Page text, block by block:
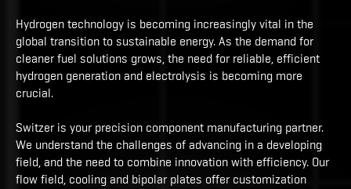
Hydrogen technology is becoming increasingly vital in the
global transition to sustainable energy. As the demand for
cleaner fuel solutions grows, the need for reliable, efficient
hydrogen generation and electrolysis is becoming more
crucial.
Switzer is your precision component manufacturing partner.
We understand the challenges of advancing in a developing
field, and the need to combine innovation with efficiency. Our
flow field, cooling and bipolar plates offer customization